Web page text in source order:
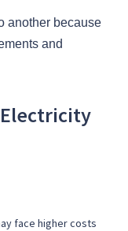
another because
and
face higher costs